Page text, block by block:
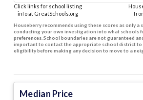
Click links for school listing
info at GreatSchools.org
Houseberry recommends using these scores as only a
conducting your own investigation into what schools
preferences. School boundaries are not guaranteed
important to contact the appropriate school district
eligibility before making any decision to move to a
Median Price